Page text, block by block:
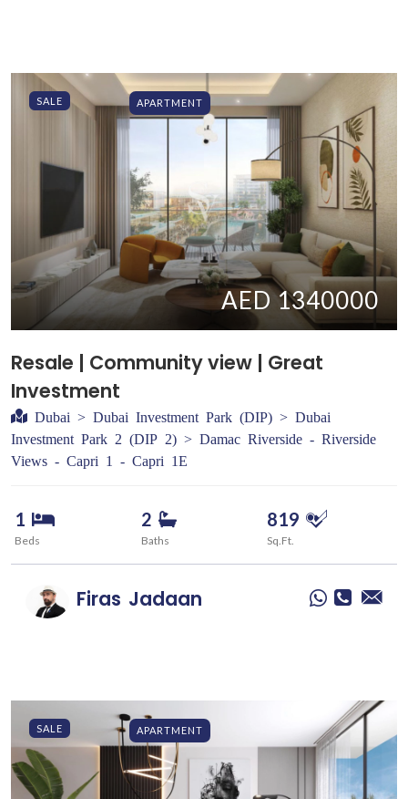
SALE APARTMENT
AED 1340000
Resale | Community view | Great
Investment
Dubai > Dubai Investment Park (DIP) > Dubai
Investment Park 2 (DIP 2) > Damac Riverside - Riverside
Views - Capri 1 - Capri 1E
1
Beds
2
Baths
819
Sq.Ft.
Firas Jadaan
SALE APARTMENT